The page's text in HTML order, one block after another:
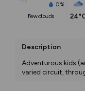
0%
few clouds
Description
Adventurous kids
varied circuit,